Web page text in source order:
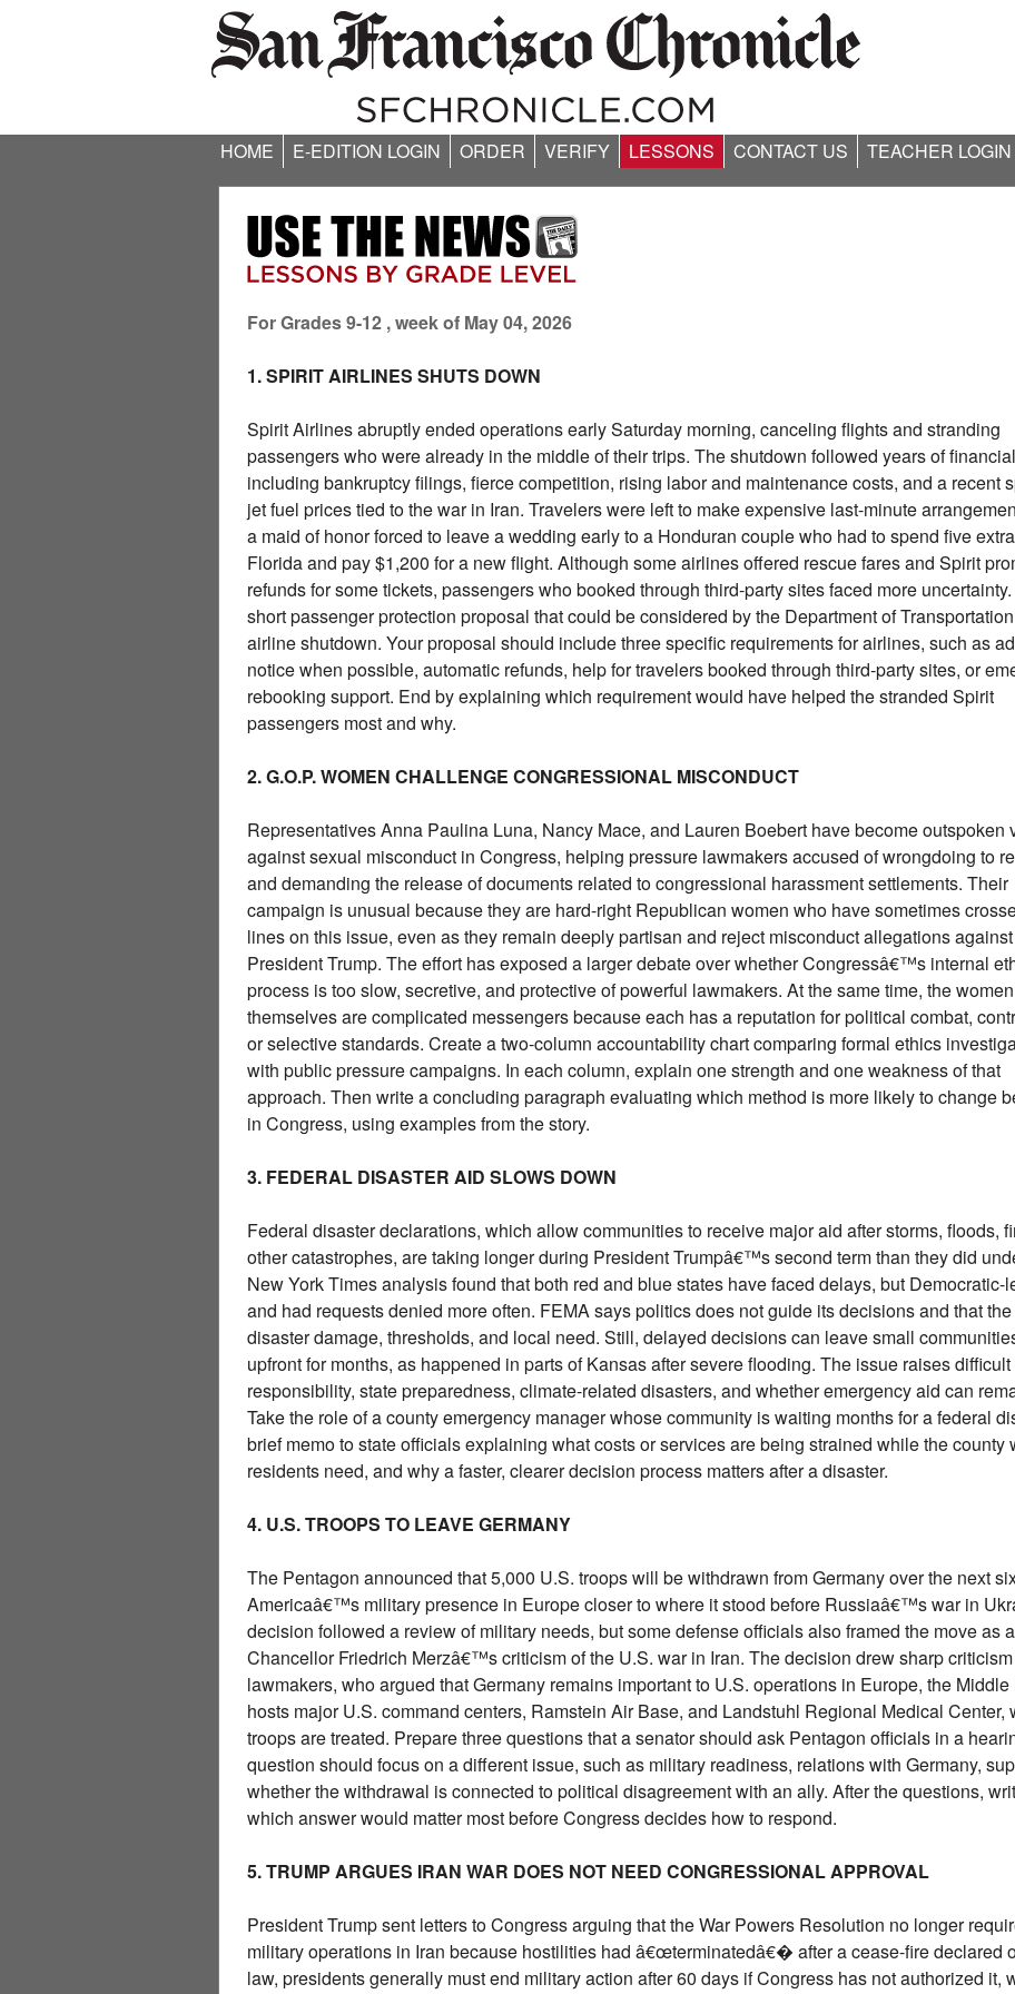
HOME E-EDITION LOGIN ORDER VERIFY LESSONS CONTACT US TEACHER LOGIN
For Grades 9-12 , week of May 04, 2026
1. SPIRIT AIRLINES SHUTS DOWN
Spirit Airlines abruptly ended operations early Saturday morning, canceling flights and stranding
passengers who were already in the middle of their trips. The shutdown followed years of
including bankruptcy filings, fierce competition, rising labor and maintenance costs, and a recent
jet fuel prices tied to the war in Iran. Travelers were left to make expensive last-minute
a maid of honor forced to leave a wedding early to a Honduran couple who had to spend five
Florida and pay $1,200 for a new flight. Although some airlines offered rescue fares and Spirit
refunds for some tickets, passengers who booked through third-party sites faced more
short passenger protection proposal that could be considered by the Department of
airline shutdown. Your proposal should include three specific requirements for airlines, such as
notice when possible, automatic refunds, help for travelers booked through third-party sites, or
rebooking support. End by explaining which requirement would have helped the stranded Spirit
passengers most and why.
2. G.O.P. WOMEN CHALLENGE CONGRESSIONAL MISCONDUCT
Representatives Anna Paulina Luna, Nancy Mace, and Lauren Boebert have become outspoken
against sexual misconduct in Congress, helping pressure lawmakers accused of wrongdoing to
and demanding the release of documents related to congressional harassment settlements. Their
campaign is unusual because they are hard-right Republican women who have sometimes
lines on this issue, even as they remain deeply partisan and reject misconduct allegations against
President Trump. The effort has exposed a larger debate over whether Congressâ€™s internal
process is too slow, secretive, and protective of powerful lawmakers. At the same time, the women
themselves are complicated messengers because each has a reputation for political combat,
or selective standards. Create a two-column accountability chart comparing formal ethics
with public pressure campaigns. In each column, explain one strength and one weakness of that
approach. Then write a concluding paragraph evaluating which method is more likely to change
in Congress, using examples from the story.
3. FEDERAL DISASTER AID SLOWS DOWN
Federal disaster declarations, which allow communities to receive major aid after storms, floods,
other catastrophes, are taking longer during President Trumpâ€™s second term than they did
New York Times analysis found that both red and blue states have faced delays, but
and had requests denied more often. FEMA says politics does not guide its decisions and that
disaster damage, thresholds, and local need. Still, delayed decisions can leave small
upfront for months, as happened in parts of Kansas after severe flooding. The issue raises
responsibility, state preparedness, climate-related disasters, and whether emergency aid can
Take the role of a county emergency manager whose community is waiting months for a federal
brief memo to state officials explaining what costs or services are being strained while the county
residents need, and why a faster, clearer decision process matters after a disaster.
4. U.S. TROOPS TO LEAVE GERMANY
The Pentagon announced that 5,000 U.S. troops will be withdrawn from Germany over the next
Americaâ€™s military presence in Europe closer to where it stood before Russiaâ€™s war in
decision followed a review of military needs, but some defense officials also framed the move as
Chancellor Friedrich Merzâ€™s criticism of the U.S. war in Iran. The decision drew sharp
lawmakers, who argued that Germany remains important to U.S. operations in Europe, the
hosts major U.S. command centers, Ramstein Air Base, and Landstuhl Regional Medical
troops are treated. Prepare three questions that a senator should ask Pentagon officials in a
question should focus on a different issue, such as military readiness, relations with Germany,
whether the withdrawal is connected to political disagreement with an ally. After the questions,
which answer would matter most before Congress decides how to respond.
5. TRUMP ARGUES IRAN WAR DOES NOT NEED CONGRESSIONAL APPROVAL
President Trump sent letters to Congress arguing that the War Powers Resolution no longer
military operations in Iran because hostilities had â€œterminatedâ€� after a cease-fire declared
law, presidents generally must end military action after 60 days if Congress has not authorized it,